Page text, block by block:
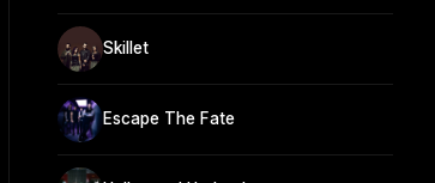
Skillet
Escape The Fate